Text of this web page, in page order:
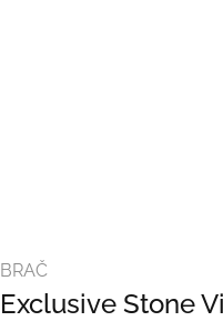
BRAČ
Exclusive Stone